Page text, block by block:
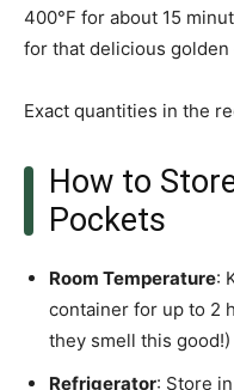
400°F for about 15
for that delicious golden
Exact quantities in the
How to
Pockets
Room Temperature:
container for up to 2
they smell this good!)
Refrigerator: Store